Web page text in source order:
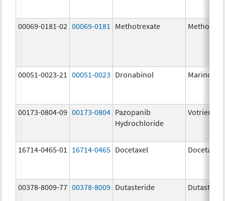
00069-0181-02 00069-0181 Methotrexate
00051-0023-21 00051-0023 Dronabinol Marinol
00173-0804-09 00173-0804 Pazopanib
Hydrochloride
Votrient
16714-0465-01 16714-0465 Docetaxel Docetaxel
00378-8009-77 00378-8009 Dutasteride